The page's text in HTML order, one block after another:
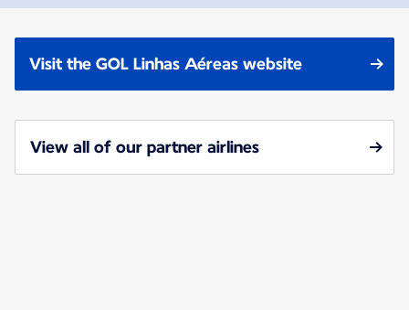
Visit the GOL Linhas Aéreas website
View all of our partner airlines